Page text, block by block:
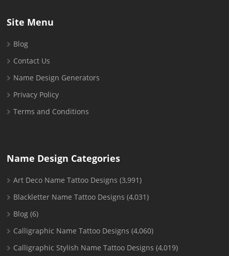
Site Menu
Blog
Contact Us
Name Design Generators
Privacy Policy
Terms and Conditions
Name Design Categories
Art Deco Name Tattoo Designs (3,991)
Blackletter Name Tattoo Designs (4,031)
Blog (6)
Calligraphic Name Tattoo Designs (4,060)
Calligraphic Stylish Name Tattoo Designs (4,019)